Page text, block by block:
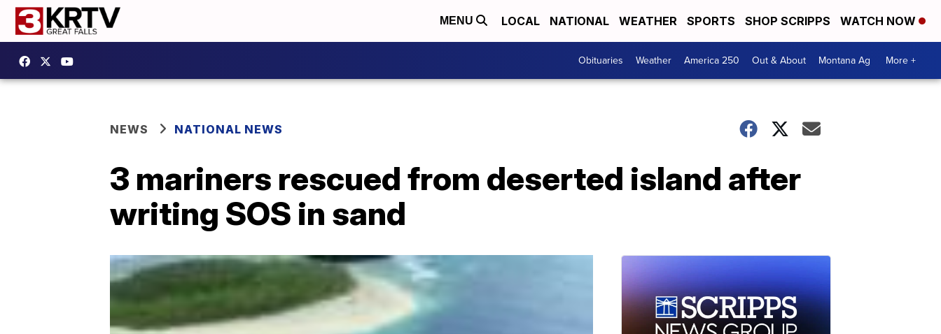
MENU LOCAL NATIONAL WEATHER SPORTS SHOP SCRIPPS WATCH NOW
Obituaries Weather America 250 Out & About Montana Ag More +
NEWS NATIONAL NEWS
3 mariners rescued from deserted island after
writing SOS in sand